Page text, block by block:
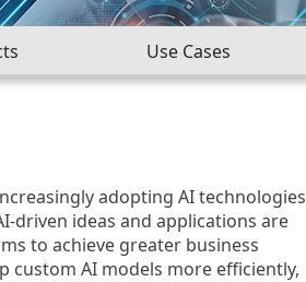
Use Cases
adopting AI technologies
driven ideas and applications are
to achieve greater business
custom AI models more efficiently,